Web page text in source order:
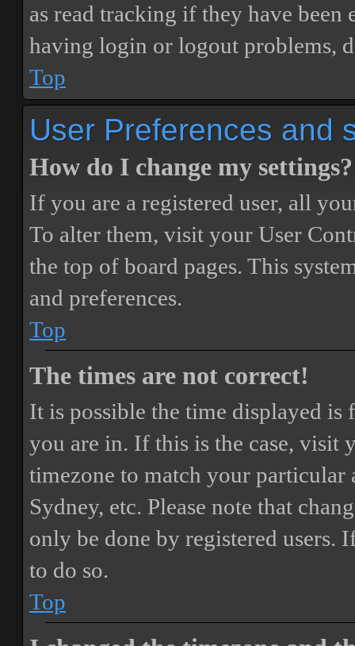
as read tracking if they have
having login or logout problems,
Top
User Preferences and
How do I change my settings?
If you are a registered user, all
To alter them, visit your User
the top of board pages. This
and preferences.
Top
The times are not correct!
It is possible the time displayed
you are in. If this is the case, visit
timezone to match your particular
Sydney, etc. Please note that
only be done by registered users.
to do so.
Top